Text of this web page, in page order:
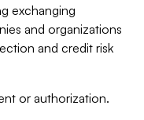
exchanging
and organizations
and credit risk
or authorization.